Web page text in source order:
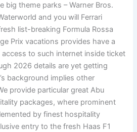
big theme parks – Warner Bros.
and you will Ferrari
list-breaking Formula Rossa
Prix vacations provides have a
to such internet inside ticket
2026 details are yet getting
background implies other
provide particular great Abu
packages, where prominent
by finest hospitality
entry to the fresh Haas F1